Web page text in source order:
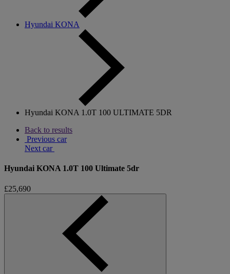
Hyundai KONA
Hyundai KONA 1.0T 100 ULTIMATE 5DR
Back to results
Previous car
Next car
Hyundai KONA 1.0T 100 Ultimate 5dr
£25,690